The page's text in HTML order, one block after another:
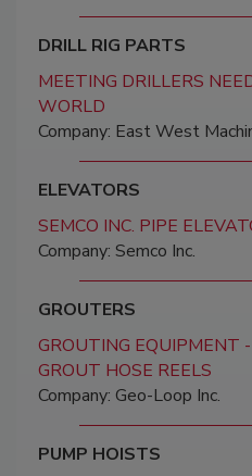
DRILL RIG PARTS
MEETING DRILLERS
WORLD
Company: East West
ELEVATORS
SEMCO INC. PIPE
Company: Semco Inc.
GROUTERS
GROUTING EQUIPMENT
GROUT HOSE REELS
Company: Geo-Loop Inc.
PUMP HOISTS